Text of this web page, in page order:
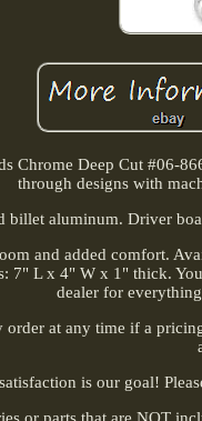
Chrome Deep Cut #06-
through designs with
billet aluminum. Driver
and added comfort.
7" L x 4" W x 1" thick.
dealer for
order at any time if a
is our goal!
or parts that are NOT